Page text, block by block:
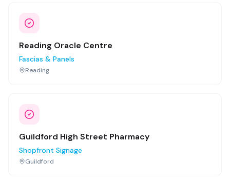
Reading Oracle Centre
Fascias & Panels
Reading
Guildford High Street Pharmacy
Shopfront Signage
Guildford